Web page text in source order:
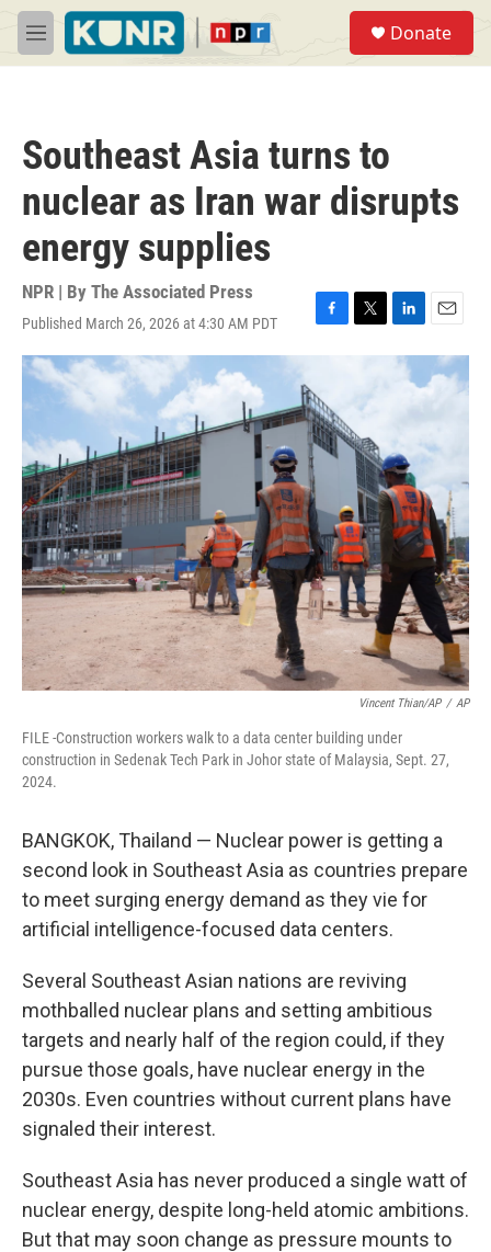
Skip to main content
M
e
Donate
Southeast Asia turns to
nuclear as Iran war disrupts
energy supplies
NPR | By The Associated Press
Published March 26, 2026 at 4:30 AM PDT
F
a
e
b
o
o
k
T
w
t
e
r
L
i
n
I
n
E
m
a
Vincent Thian/AP / AP
FILE -Construction workers walk to a data center building under
construction in Sedenak Tech Park in Johor state of Malaysia, Sept. 27,
2024.
BANGKOK, Thailand — Nuclear power is getting a
second look in Southeast Asia as countries prepare
to meet surging energy demand as they vie for
artificial intelligence-focused data centers.
Several Southeast Asian nations are reviving
mothballed nuclear plans and setting ambitious
targets and nearly half of the region could, if they
pursue those goals, have nuclear energy in the
2030s. Even countries without current plans have
signaled their interest.
Southeast Asia has never produced a single watt of
nuclear energy, despite long-held atomic ambitions.
But that may soon change as pressure mounts to